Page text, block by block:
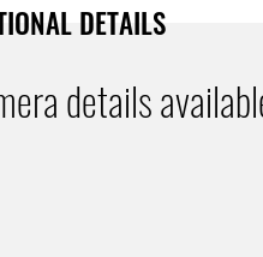
DETAILS
details